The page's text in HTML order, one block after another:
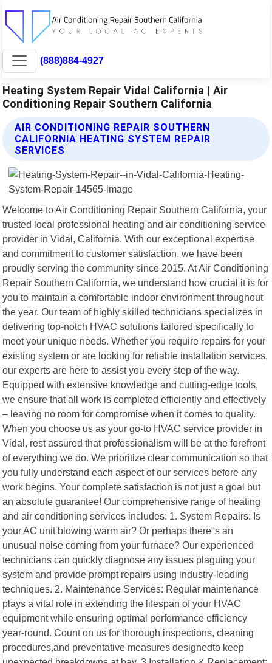
(888)884-4927
Heating System Repair Vidal California | Air
Conditioning Repair Southern California
AIR CONDITIONING REPAIR SOUTHERN
CALIFORNIA HEATING SYSTEM REPAIR
SERVICES
Welcome to Air Conditioning Repair Southern California, your
trusted local professional heating and air conditioning service
provider in Vidal, California. With our exceptional expertise
and commitment to customer satisfaction, we have been
proudly serving the community since 2015. At Air Conditioning
Repair Southern California, we understand how crucial it is for
you to maintain a comfortable indoor environment throughout
the year. Our team of highly skilled technicians specializes in
delivering top-notch HVAC solutions tailored specifically to
meet your unique needs. Whether you require repairs for your
existing system or are looking for reliable installation services,
our experts are here to assist you every step of the way.
Equipped with extensive knowledge and cutting-edge tools,
we ensure that all work is completed efficiently and effectively
– leaving no room for compromise when it comes to quality.
When you choose us as your go-to HVAC service provider in
Vidal, rest assured that professionalism will be at the forefront
of everything we do. We prioritize clear communication so that
you fully understand each aspect of our services before any
work begins. Your complete satisfaction is not just a goal but
an absolute guarantee! Our comprehensive range of heating
and air conditioning services includes: 1. System Repairs: Is
your AC unit blowing warm air? Or perhaps there"s an
unusual noise coming from your furnace? Our experienced
technicians can quickly diagnose any issues plaguing your
system and provide prompt repairs using industry-leading
techniques. 2. Maintenance Services: Regular maintenance
plays a vital role in extending the lifespan of your HVAC
equipment while ensuring optimal performance efficiency
year-round. Count on us for thorough inspections, cleaning
procedures,and preventative measures designedto keep